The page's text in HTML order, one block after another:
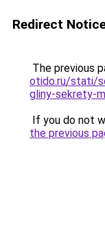
Redirect
The previous
otido.ru/stati/
gliny-sekrety-
If you do not
the previous